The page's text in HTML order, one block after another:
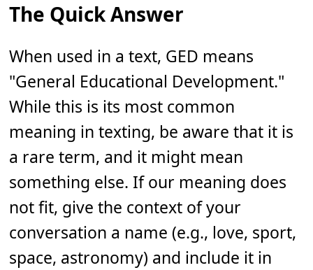
The Quick Answer
When used in a text, GED means
"General Educational Development."
While this is its most common
meaning in texting, be aware that it is
a rare term, and it might mean
something else. If our meaning does
not fit, give the context of your
conversation a name (e.g., love, sport,
space, astronomy) and include it in